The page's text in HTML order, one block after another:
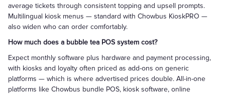
average tickets through consistent topping and upsell prompts.
Multilingual kiosk menus — standard with Chowbus KioskPRO —
also widen who can order comfortably.
How much does a bubble tea POS system cost?
Expect monthly software plus hardware and payment processing,
with kiosks and loyalty often priced as add-ons on generic
platforms — which is where advertised prices double. All-in-one
platforms like Chowbus bundle POS, kiosk software, online